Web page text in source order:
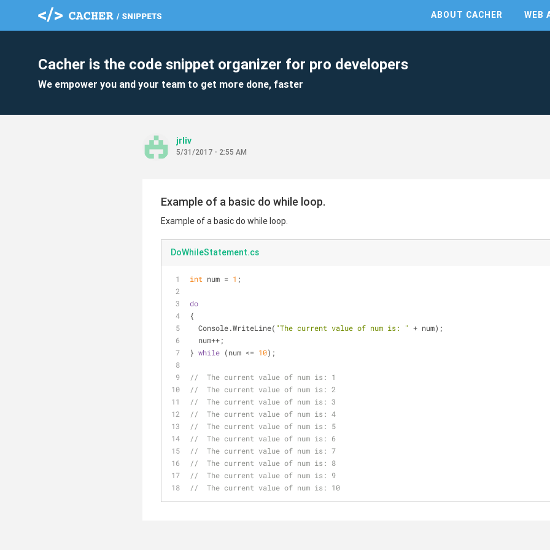
ABOUT CACHER WEB
Cacher is the code snippet organizer for pro developers
We empower you and your team to get more done, faster
jrliv
5/31/2017 - 2:55 AM
Example of a basic do while loop.
Example of a basic do while loop.
DoWhileStatement.cs
int num = 1 ;
do
{
  Console.WriteLine(
"The current value of num is: " + num);
  num++;
} while (num <= 10);
//  The current value of num is: 1
//  The current value of num is: 2
//  The current value of num is: 3
//  The current value of num is: 4
//  The current value of num is: 5
//  The current value of num is: 6
//  The current value of num is: 7
//  The current value of num is: 8
//  The current value of num is: 9
//  The current value of num is: 10